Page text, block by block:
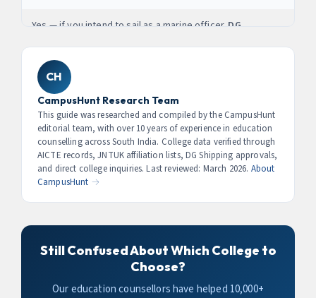
Port, Kakinada Port, and Gangavaram Port. AP’s port
Yes — if you intend to sail as a marine officer. DG
mandatory
Certificate of Competency (CoC) and work as licensed
officers on ships. Colleges without DG Shipping approval
can still produce engineers for shore-based roles (ports,
shipyards, shipping companies), but not for sailing roles.
CH
CampusHunt Research Team
This guide was researched and compiled by the CampusHunt
editorial team, with over 10 years of experience in education
counselling across South India. College data verified through
AICTE records, JNTUK affiliation lists, DG Shipping approvals,
and direct college inquiries. Last reviewed: March 2026. About
CampusHunt →
Still Confused About Which College to
Choose?
Our education counsellors have helped 10,000+